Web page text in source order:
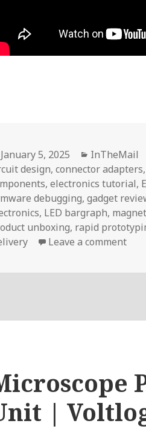
Posted
on
January 5, 2025 Categories
InTheMail
design,connector adapters,
,electronics tutorial,
debugging,gadget
, LED bargraph,
unboxing, rapid
Leave a commenton
|